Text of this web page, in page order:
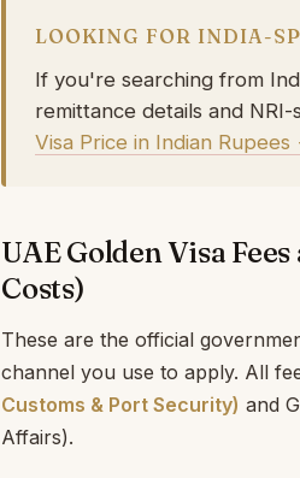
LOOKING FOR INDIA-
If you're searching from
remittance details and
Visa Price in Indian Rupees
UAE Golden Visa
Costs)
These are the official
channel you use to apply. All
Customs & Port Security) and
Affairs).